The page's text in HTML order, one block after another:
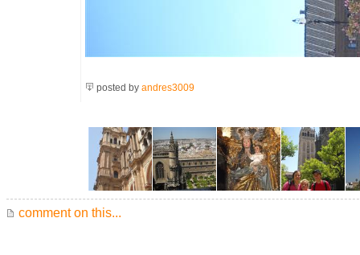
posted by andres3009
comment on this...